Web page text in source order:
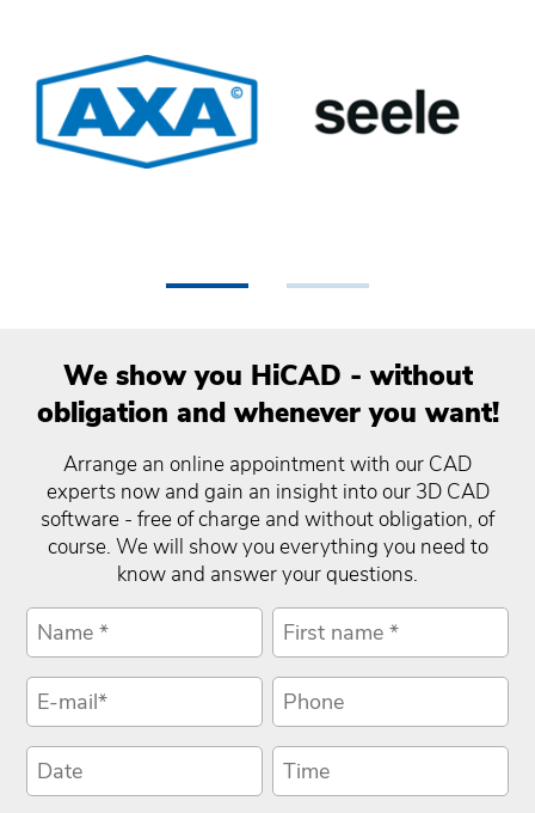
We show you HiCAD - without
obligation and whenever you want!
Arrange an online appointment with our CAD
experts now and gain an insight into our 3D CAD
software - free of charge and without obligation, of
course. We will show you everything you need to
know and answer your questions.